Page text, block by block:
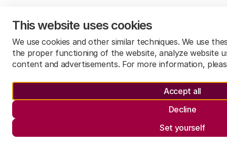
This website uses cookies
We use cookies and other similar techniques. We use
the proper functioning of the website, analyze website
content and advertisements. For more information,
Accept all
Decline
Set yourself